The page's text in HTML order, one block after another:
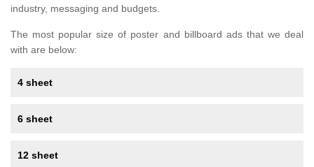
industry, messaging and budgets.
The most popular size of poster and billboard ads that we deal
with are below:
4 sheet
6 sheet
12 sheet